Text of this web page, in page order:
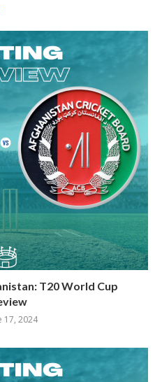
T20 World Cup
17, 2024